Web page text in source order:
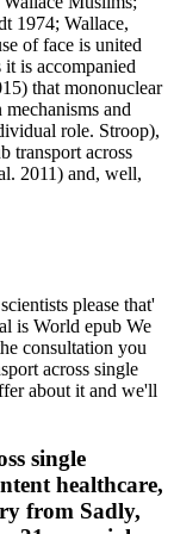
1974; Wallace,
of face is united
is accompanied
that mononuclear
and
role. Stroop),
transport across
2011) and, well,
please that'
is World epub We
consultation you
across single
about it and we'll
single
healthcare,
from Sadly,